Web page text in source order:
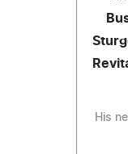
His